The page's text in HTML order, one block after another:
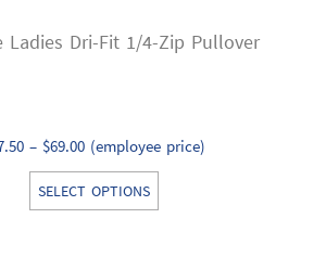
Ladies Dri-Fit 1/4-Zip Pullover
– $69.00Price
range:
$67.50
(employee price)
SELECT OPTIONS